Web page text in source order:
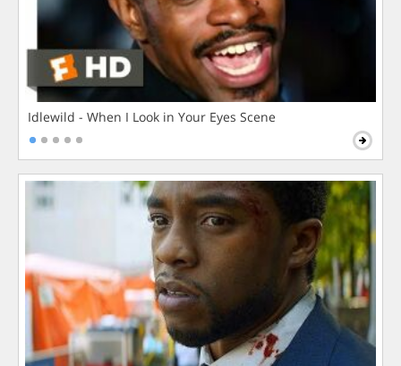
Idlewild - When I Look in Your Eyes Scene